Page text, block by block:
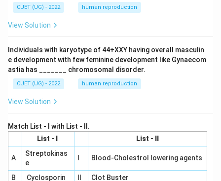
CUET (UG) - 2022 human reproduction
View Solution
Individuals with karyotype of 44+XXY having overall masculin
e development with few feminine development like Gynaecom
astia has _______ chromosomal disorder.
CUET (UG) - 2022 human reproduction
View Solution
Match List - I with List - II.
List - I
List - II
A
Streptokinas
e
Blood-Cholestrol lowering agents
B Cyclosporin Clot Buster